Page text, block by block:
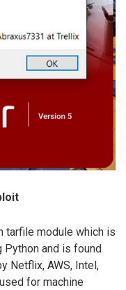
tarfile module which is
Python and is found
Netflix, AWS, Intel,
for machine